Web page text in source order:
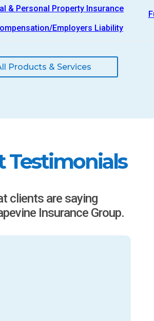
& Personal Property Insurance
Employers Liability
Products & Services
Testimonials
clients are saying
Insurance Group.